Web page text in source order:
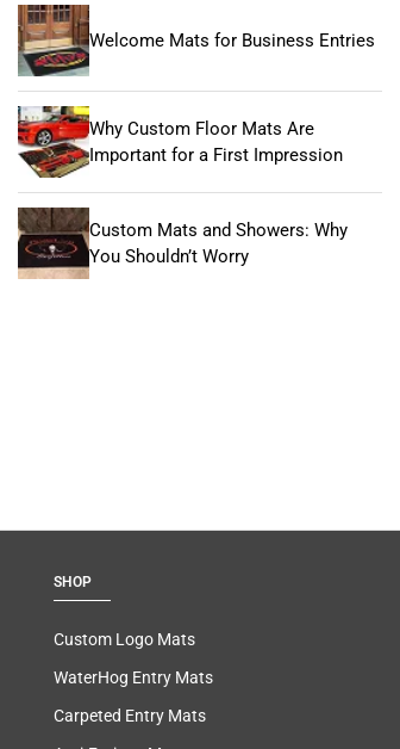
Welcome Mats for Business Entries
Why Custom Floor Mats Are
Important for a First Impression
Custom Mats and Showers: Why
You Shouldn’t Worry
SHOP
Custom Logo Mats
WaterHog Entry Mats
Carpeted Entry Mats